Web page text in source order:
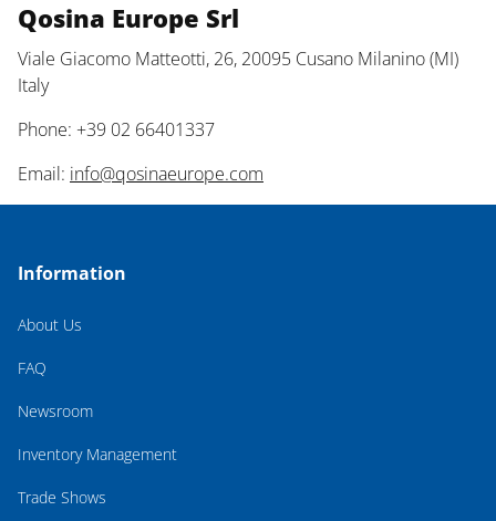
Qosina Europe Srl
Viale Giacomo Matteotti, 26, 20095 Cusano Milanino (MI)
Italy
Phone: +39 02 66401337
Email: info@qosinaeurope.com
Information
About Us
FAQ
Newsroom
Inventory Management
Trade Shows